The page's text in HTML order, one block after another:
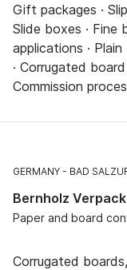
Gift packages ·
Slide boxes · Fine
applications ·
· Corrugated
Commission
GERMANY BAD
Bernholz
Paper and board
Corrugated